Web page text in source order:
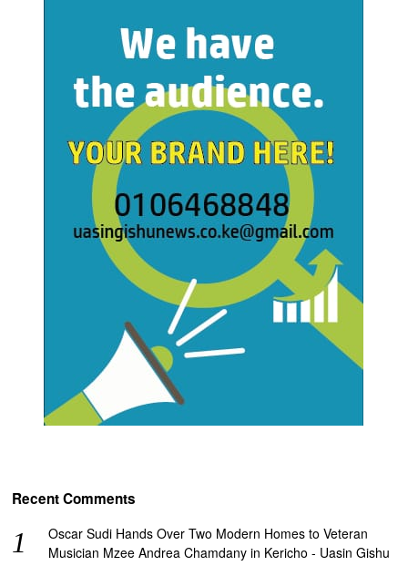
Recent Comments
Oscar Sudi Hands Over Two Modern Homes to Veteran
Musician Mzee Andrea Chamdany in Kericho - Uasin Gishu